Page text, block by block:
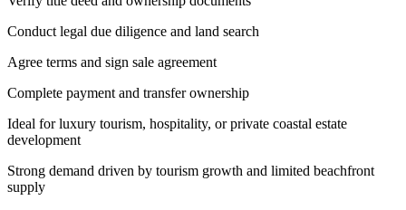
Conduct legal due diligence and land search
Agree terms and sign sale agreement
Complete payment and transfer ownership
Ideal for luxury tourism, hospitality, or private coastal estate
development
Strong demand driven by tourism growth and limited beachfront
supply